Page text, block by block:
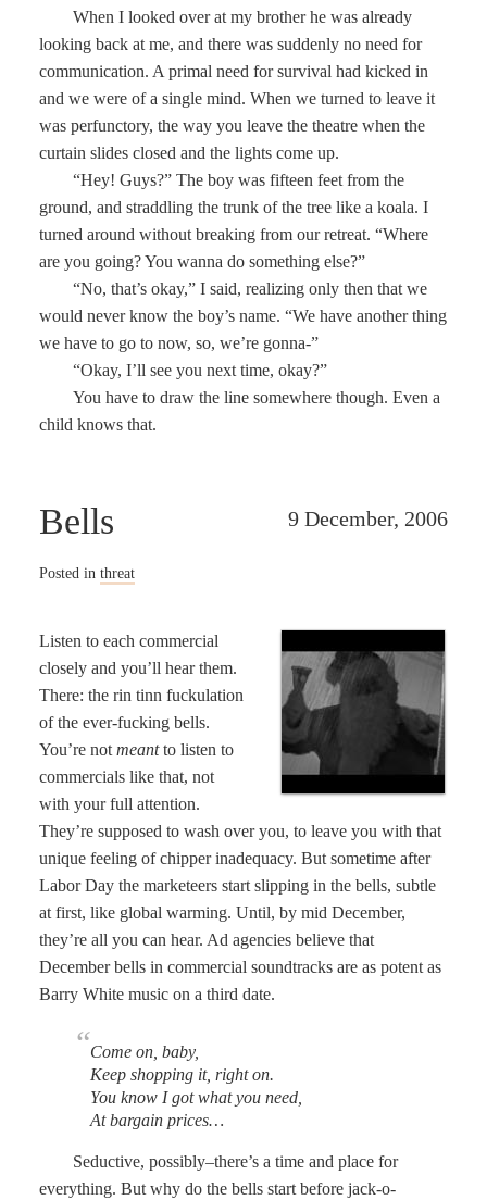
When I looked over at my brother he was already
looking back at me, and there was suddenly no need for
communication. A primal need for survival had kicked in
and we were of a single mind. When we turned to leave it
was perfunctory, the way you leave the theatre when the
curtain slides closed and the lights come up.
“Hey! Guys?” The boy was fifteen feet from the
ground, and straddling the trunk of the tree like a koala. I
turned around without breaking from our retreat. “Where
are you going? You wanna do something else?”
“No, that’s okay,” I said, realizing only then that we
would never know the boy’s name. “We have another thing
we have to go to now, so, we’re gonna-”
“Okay, I’ll see you next time, okay?”
You have to draw the line somewhere though. Even a
child knows that.
9 December, 2006
Bells
Posted in threat
Listen to each commercial
closely and you’ll hear them.
There: the rin tinn fuckulation
of the ever-fucking bells.
You’re not meantto listen to
commercials like that, not
with your full attention.
They’re supposed to wash over you, to leave you with that
unique feeling of chipper inadequacy. But sometime after
Labor Day the marketeers start slipping in the bells, subtle
at first, like global warming. Until, by mid December,
they’re all you can hear. Ad agencies believe that
December bells in commercial soundtracks are as potent as
Barry White music on a third date.
Come on, baby,
Keep shopping it, right on.
You know I got what you need,
At bargain prices…
Seductive, possibly–there’s a time and place for
everything. But why do the bells start before jack-o-